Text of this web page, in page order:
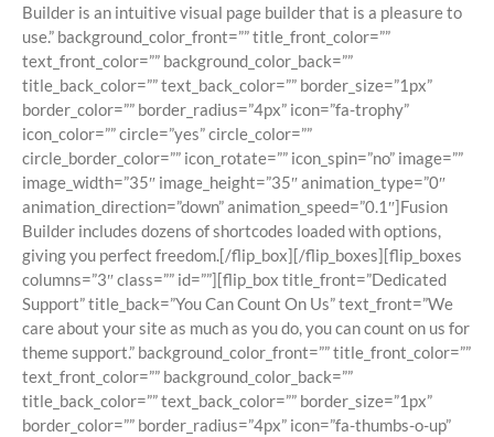
Builder is an intuitive visual page builder that is a pleasure to
use.” background_color_front=”” title_front_color=””
text_front_color=”” background_color_back=””
title_back_color=”” text_back_color=”” border_size=”1px”
border_color=”” border_radius=”4px” icon=”fa-trophy”
icon_color=”” circle=”yes” circle_color=””
circle_border_color=”” icon_rotate=”” icon_spin=”no” image=””
image_width=”35″ image_height=”35″ animation_type=”0″
animation_direction=”down” animation_speed=”0.1″]Fusion
Builder includes dozens of shortcodes loaded with options,
giving you perfect freedom.[/flip_box][/flip_boxes][flip_boxes
columns=”3″ class=”” id=””][flip_box title_front=”Dedicated
Support” title_back=”You Can Count On Us” text_front=”We
care about your site as much as you do, you can count on us for
theme support.” background_color_front=”” title_front_color=””
text_front_color=”” background_color_back=””
title_back_color=”” text_back_color=”” border_size=”1px”
border_color=”” border_radius=”4px” icon=”fa-thumbs-o-up”